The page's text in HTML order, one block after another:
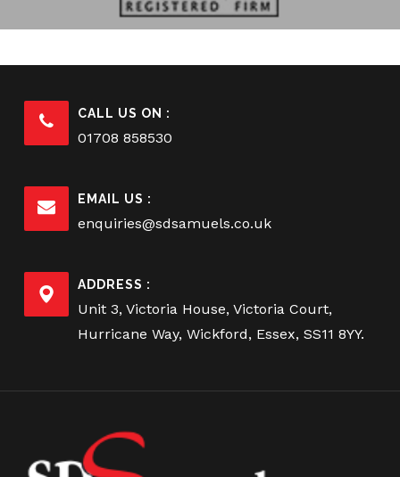
CALL US ON :
01708 858530
EMAIL US :
enquiries@sdsamuels.co.uk
ADDRESS :
Unit 3, Victoria House, Victoria Court,
Hurricane Way, Wickford, Essex, SS11 8YY.